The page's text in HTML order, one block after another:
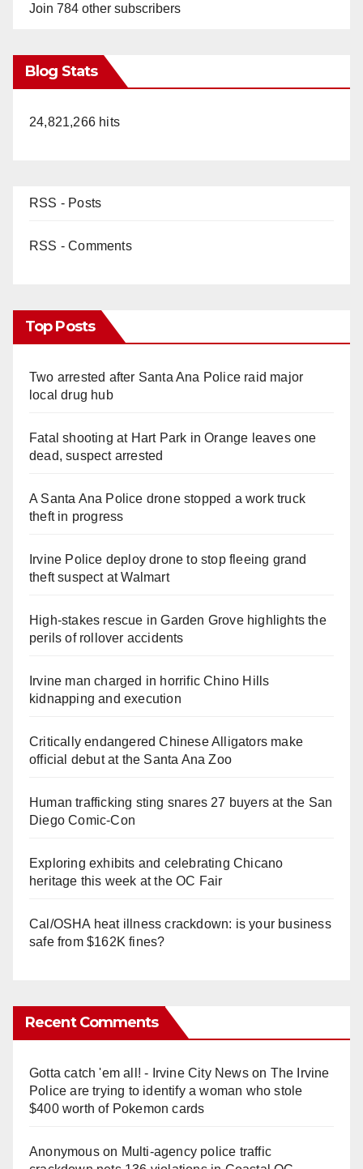
Join 784 other subscribers
Blog Stats
24,821,266 hits
RSS - Posts
RSS - Comments
Top Posts
Two arrested after Santa Ana Police raid major
local drug hub
Fatal shooting at Hart Park in Orange leaves one
dead, suspect arrested
A Santa Ana Police drone stopped a work truck
theft in progress
Irvine Police deploy drone to stop fleeing grand
theft suspect at Walmart
High-stakes rescue in Garden Grove highlights the
perils of rollover accidents
Irvine man charged in horrific Chino Hills
kidnapping and execution
Critically endangered Chinese Alligators make
official debut at the Santa Ana Zoo
Human trafficking sting snares 27 buyers at the San
Diego Comic-Con
Exploring exhibits and celebrating Chicano
heritage this week at the OC Fair
Cal/OSHA heat illness crackdown: is your business
safe from $162K fines?
Recent Comments
Gotta catch 'em all! - Irvine City Newson The Irvine
Police are trying to identify a woman who stole
$400 worth of Pokemon cards
Anonymouson Multi‑agency police traffic